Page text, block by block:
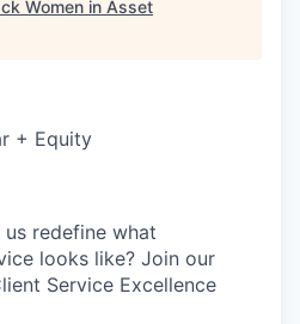
Women in Asset
+ Equity
redefine what
looks like? Join our
Service Excellence